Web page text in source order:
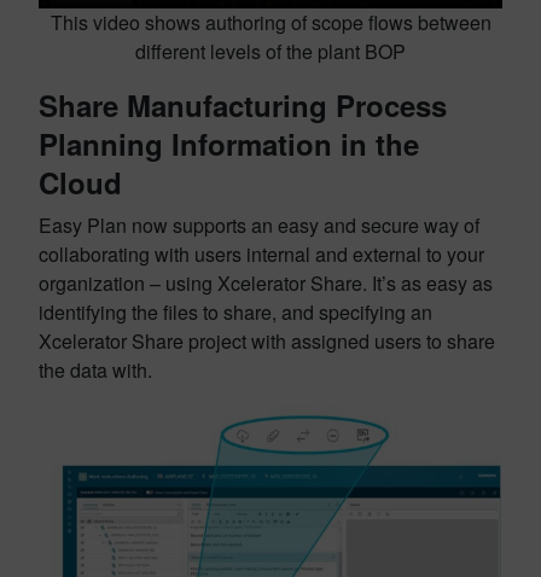
This video shows authoring of scope flows between
different levels of the plant BOP
Share Manufacturing Process
Planning Information in the
Cloud
Easy Plan now supports an easy and secure way of
collaborating with users internal and external to your
organization – using Xcelerator Share. It’s as easy as
identifying the files to share, and specifying an
Xcelerator Share project with assigned users to share
the data with.